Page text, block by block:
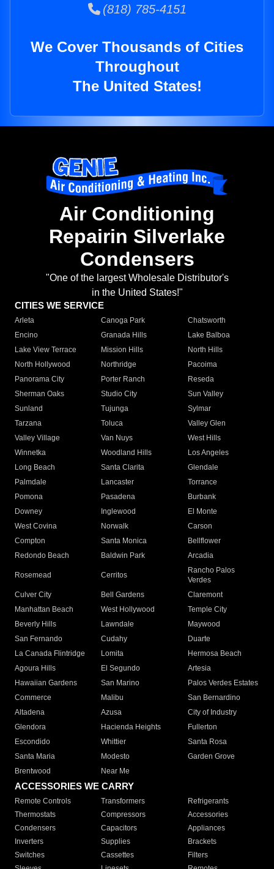
(818) 785-4151
We Cover Thousands of Cities
Throughout
The United States!
Air Conditioning
Repairin Silverlake
Condensers
"One of the largest Wholesale Distributor's
in the United States!"
CITIES WE SERVICE
Arleta Canoga Park
Chatsworth
Encino
Granada Hills
Lake Balboa
Lake View Terrace
Mission Hills
North Hills
North Hollywood
Northridge
Pacoima
Panorama City
Porter Ranch
Reseda
Sherman Oaks
Studio City
Sun Valley
Sunland
Tujunga
Sylmar
Tarzana
Toluca
Valley Glen
Valley Village
Van Nuys
West Hills
Winnetka
Woodland Hills
Los Angeles
Long Beach
Santa Clarita
Glendale
Palmdale
Lancaster
Torrance
Pomona
Pasadena
Burbank
Downey
Inglewood
El Monte
West Covina
Norwalk
Carson
Compton
Santa Monica
Bellflower
Redondo Beach
Baldwin Park Arcadia
Rosemead Cerritos
Rancho Palos
Verdes
Culver City
Bell Gardens
Claremont
Manhattan Beach
West Hollywood
Temple City
Beverly Hills
Lawndale
Maywood
San Fernando
Cudahy
Duarte
La Canada Flintridge
Lomita
Hermosa Beach
Agoura Hills
El Segundo
Artesia
Hawaiian Gardens
San Marino
Palos Verdes Estates
Commerce
Malibu
San Bernardino
Altadena
Azusa
City of Industry
Glendora
Hacienda Heights
Fullerton
Escondido
Whittier
Santa Rosa
Santa Maria
Modesto
Garden Grove
Brentwood
Near Me
ACCESSORIES WE CARRY
Remote Controls Transformers
Refrigerants
Thermostats
Compressors
Accessories
Condensers
Capacitors
Appliances
Inverters
Supplies
Brackets
Switches
Cassettes
Filters